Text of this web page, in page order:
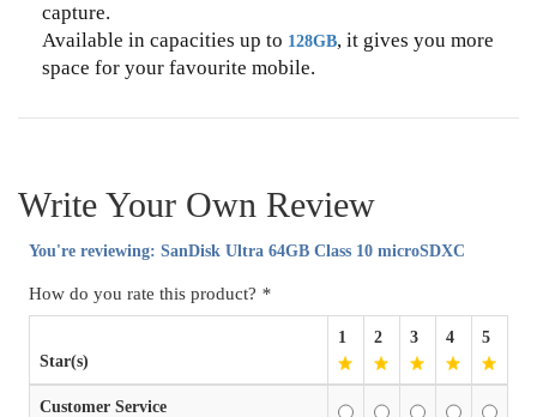
capture.
Available in capacities up to 128GB, it gives you more
space for your favourite mobile.
Write Your Own Review
You're reviewing: SanDisk Ultra 64GB Class 10 microSDXC
How do you rate this product? *
Star(s)
1 2 3 4 5
Customer Service